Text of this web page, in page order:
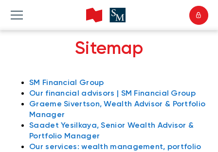
Sitemap
SM Financial Group
Our financial advisors | SM Financial Group
Graeme Sivertson, Wealth Advisor & Portfolio
Manager
Saadet Yesilkaya, Senior Wealth Advisor &
Portfolio Manager
Our services: wealth management, portfolio